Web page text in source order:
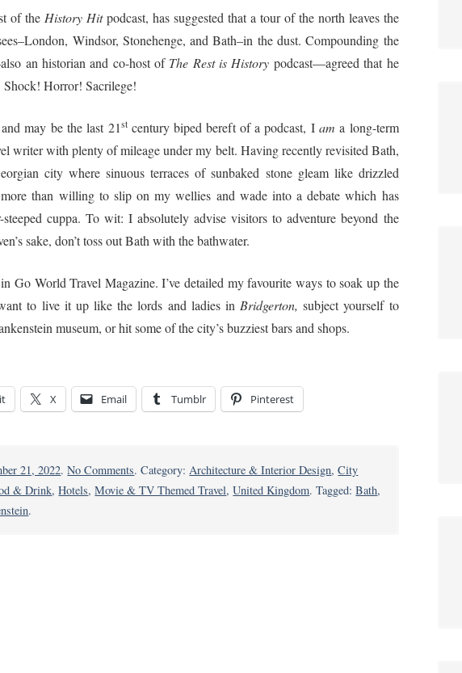
of the History Hitpodcast, has suggested that a tour of the north leaves the
Windsor, Stonehenge, and Bath–in the dust. Compounding the
an historian and co-host of The Rest is History podcast—agreed that he
Shock! Horror! Sacrilege!
may be the last 21stcentury biped bereft of a podcast, I am a long-term
writer with plenty of mileage under my belt. Having recently revisited Bath,
city where sinuous terraces of sunbaked stone gleam like drizzled
than willing to slip on my wellies and wade into a debate which has
cuppa. To wit: I absolutely advise visitors to adventure beyond the
sake, don’t toss out Bath with the bathwater.
Go World Travel Magazine. I’ve detailed my favourite ways to soak up the
to live it up like the lords and ladies in Bridgerton,subject yourself to
museum, or hit some of the city’s buzziest bars and shops.
X Email Tumblr Pinterest
21, 2022.No Commentson
Why
. Category:Architecture & Interior Design,City
& Drink,Hotels,Movie & TV Themed Travel,United Kingdom. Tagged:Bath,
.